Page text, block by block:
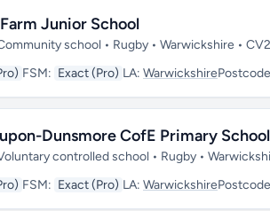
Junior School
school • Rugby • Warwickshire •
FSM: Exact (Pro) LA: Warwickshire
Dunsmore CofE Primary School
controlled school • Rugby •
FSM: Exact (Pro) LA: Warwickshire